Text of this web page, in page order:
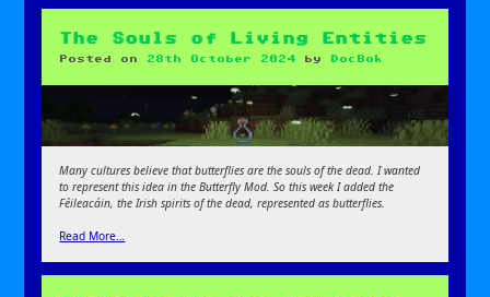
The Souls of Living Entities
Posted on 28th October 2024 by DocBok
Many cultures believe that butterflies are the souls of the dead. I wanted
to represent this idea in the Butterfly Mod. So this week I added the
Féileacáin, the Irish spirits of the dead, represented as butterflies.
Read More…